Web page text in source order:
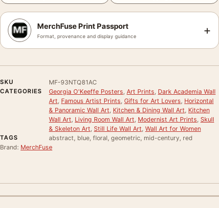
MerchFuse Print Passport
Format, provenance and display guidance +
SKU
MF-93NTQ81AC
CATEGORIES
Georgia O'Keeffe Posters Art Prints Dark Academia Wall
Art Famous Artist Prints Gifts for Art Lovers Horizontal
& Panoramic Wall Art Kitchen & Dining Wall Art Kitchen
Wall Art Living Room Wall Art Modernist Art Prints Skull
& Skeleton Art Still Life Wall Art Wall Art for Women
TAGS
abstract, blue, floral, geometric, mid-century, red
Brand: MerchFuse